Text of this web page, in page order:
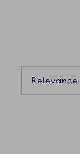
Relevance